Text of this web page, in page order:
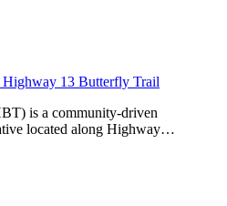
Highway 13 Butterfly Trail
is a community-driven
located along Highway…